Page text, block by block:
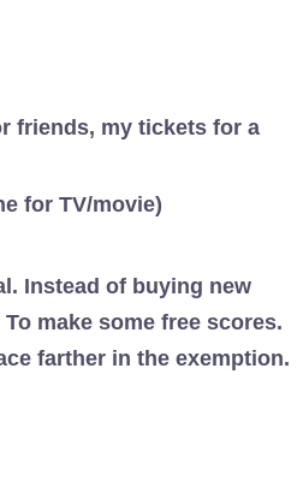
friends, my tickets for a
for TV/movie)
Instead of buying new
To make some free scores.
farther in the exemption.